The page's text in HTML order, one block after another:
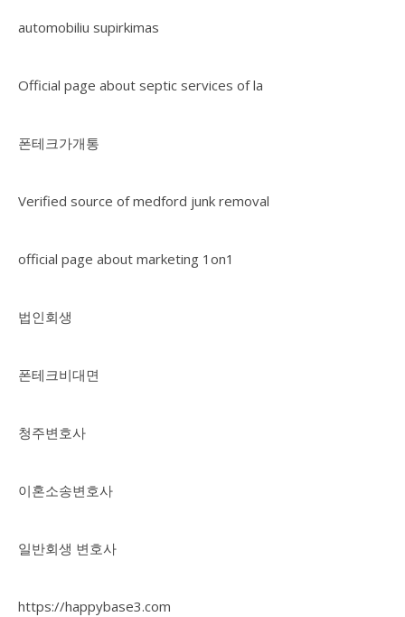
automobiliu supirkimas
Official page about septic services of la
폰테크가개통
Verified source of medford junk removal
official page about marketing 1on1
법인회생
폰테크비대면
청주변호사
이혼소송변호사
일반회생 변호사
https://happybase3.com